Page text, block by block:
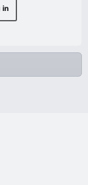
in